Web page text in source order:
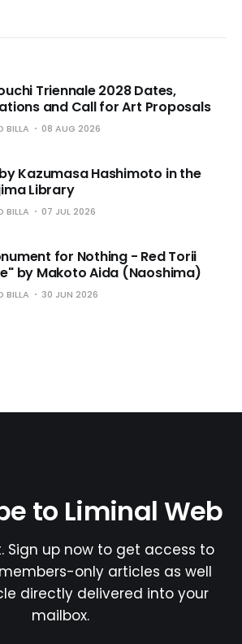
Triennale 2028 Dates,
and Call for Art Proposals
BILLA 08 AUG 2026
Kazumasa Hashimoto in the
Library
BILLA 07 JUL 2026
for Nothing - Red Torii
by Makoto Aida (Naoshima)
BILLA 30 JUN 2026
to Liminal Web
Sign up now to get access to
only articles as well
directly delivered into your
mailbox.